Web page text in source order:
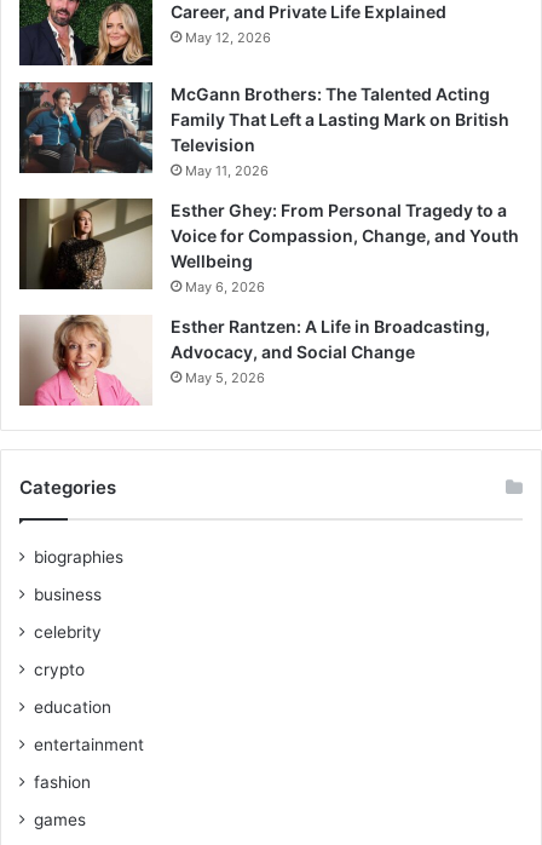
Career, and Private Life Explained
May 12, 2026
McGann Brothers: The Talented Acting
Family That Left a Lasting Mark on British
Television
May 11, 2026
Esther Ghey: From Personal Tragedy to a
Voice for Compassion, Change, and Youth
Wellbeing
May 6, 2026
Esther Rantzen: A Life in Broadcasting,
Advocacy, and Social Change
May 5, 2026
Categories
biographies
business
celebrity
crypto
education
entertainment
fashion
games